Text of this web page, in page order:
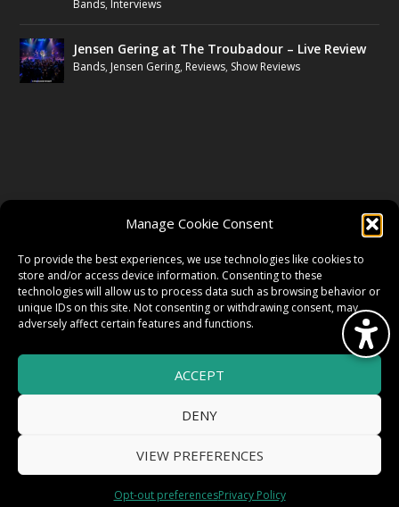
Manage Cookie Consent
To provide the best experiences, we use technologies like cookies to
store and/or access device information. Consenting to these
technologies will allow us to process data such as browsing behavior or
unique IDs on this site. Not consenting or withdrawing consent, may
adversely affect certain features and functions.
ACCEPT
DENY
VIEW PREFERENCES
Opt-out preferencesPrivacy Policy
Bands, Interviews
Jensen Gering at The Troubadour – Live Review
Bands, Jensen Gering, Reviews, Show Reviews
TWITTER